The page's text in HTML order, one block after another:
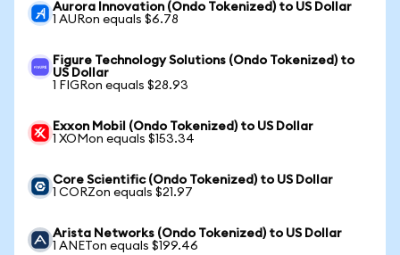
Aurora Innovation (Ondo Tokenized) to US Dollar
1 AURon equals $6.78
Figure Technology Solutions (Ondo Tokenized) to
US Dollar
1 FIGRon equals $28.93
Exxon Mobil (Ondo Tokenized) to US Dollar
1 XOMon equals $153.34
Core Scientific (Ondo Tokenized) to US Dollar
1 CORZon equals $21.97
Arista Networks (Ondo Tokenized) to US Dollar
1 ANETon equals $199.46